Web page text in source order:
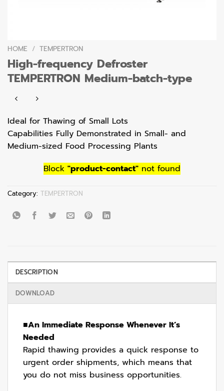
HOME / TEMPERTRON
High-frequency Defroster
TEMPERTRON Medium-batch-type
Ideal for Thawing of Small Lots
Capabilities Fully Demonstrated in Small- and
Medium-sized Food Processing Plants
Block "product-contact" not found
Category: TEMPERTRON
DESCRIPTION
DOWNLOAD
■An Immediate Response Whenever It’s
Needed
Rapid thawing provides a quick response to
urgent order shipments, which means that
you do not miss business opportunities.